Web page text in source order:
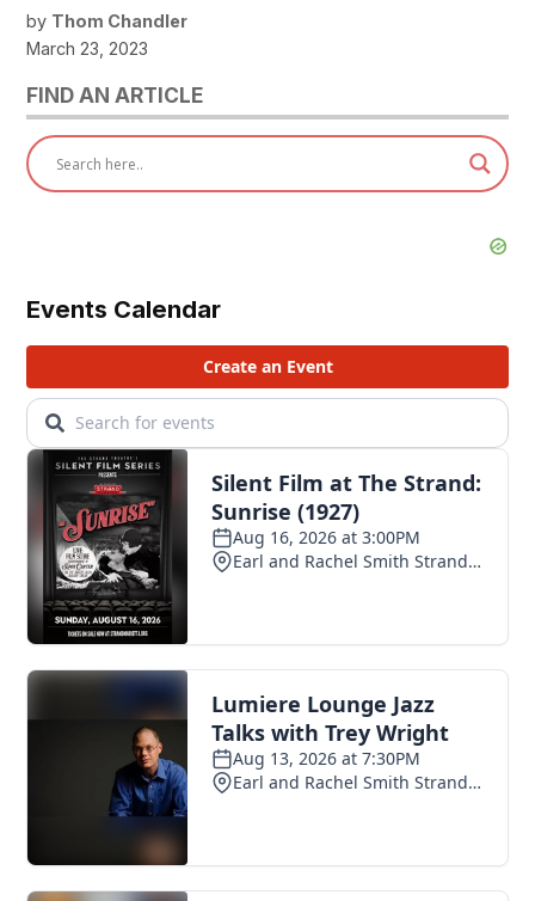
by Thom Chandler
March 23, 2023
FIND AN ARTICLE
Events Calendar